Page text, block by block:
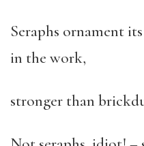
Seraphs ornament
in the work,
stronger than